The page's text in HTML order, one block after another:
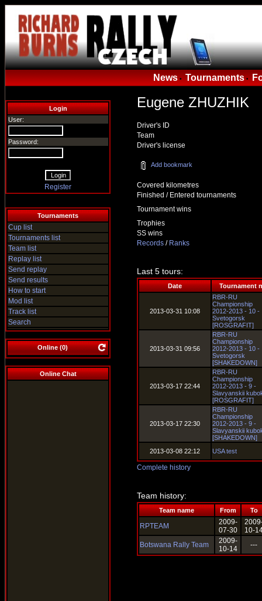
News • Tournaments •
Login
User:
Password:
Register
Tournaments
Cup list
Tournaments list
Team list
Replay list
Send replay
Send results
How to start
Mod list
Track list
Search
Online (0)
Online Chat
Eugene ZHUZHIK
Driver's ID
Team
Driver's license
Add bookmark
Covered kilometres
Finished / Entered tournaments
Tournament wins
Trophies
SS wins
Records / Ranks
Last 5 tours:
Date Tournament
2013-03-31 10:08
RBR-RU
Championship
2012-2013 - 10 -
Svetogorsk
[ROSGRAFIT]
2013-03-31 09:56
RBR-RU
Championship
2012-2013 - 10 -
Svetogorsk
[SHAKEDOWN]
2013-03-17 22:44
RBR-RU
Championship
2012-2013 - 9 -
Slavyanskii
[ROSGRAFIT]
2013-03-17 22:30
RBR-RU
Championship
2012-2013 - 9 -
Slavyanskii
[SHAKEDOWN]
2013-03-08 22:12
USA test
Complete history
Team history:
Team name From To
RPTEAM
2009-
07-30
10-
Botswana Rally Team
2009-
10-14
---